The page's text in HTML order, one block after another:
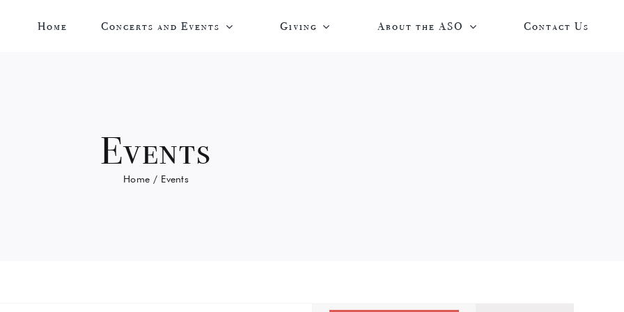
Home Concerts and Events Giving About the ASO Contact Us
Events
Home Events